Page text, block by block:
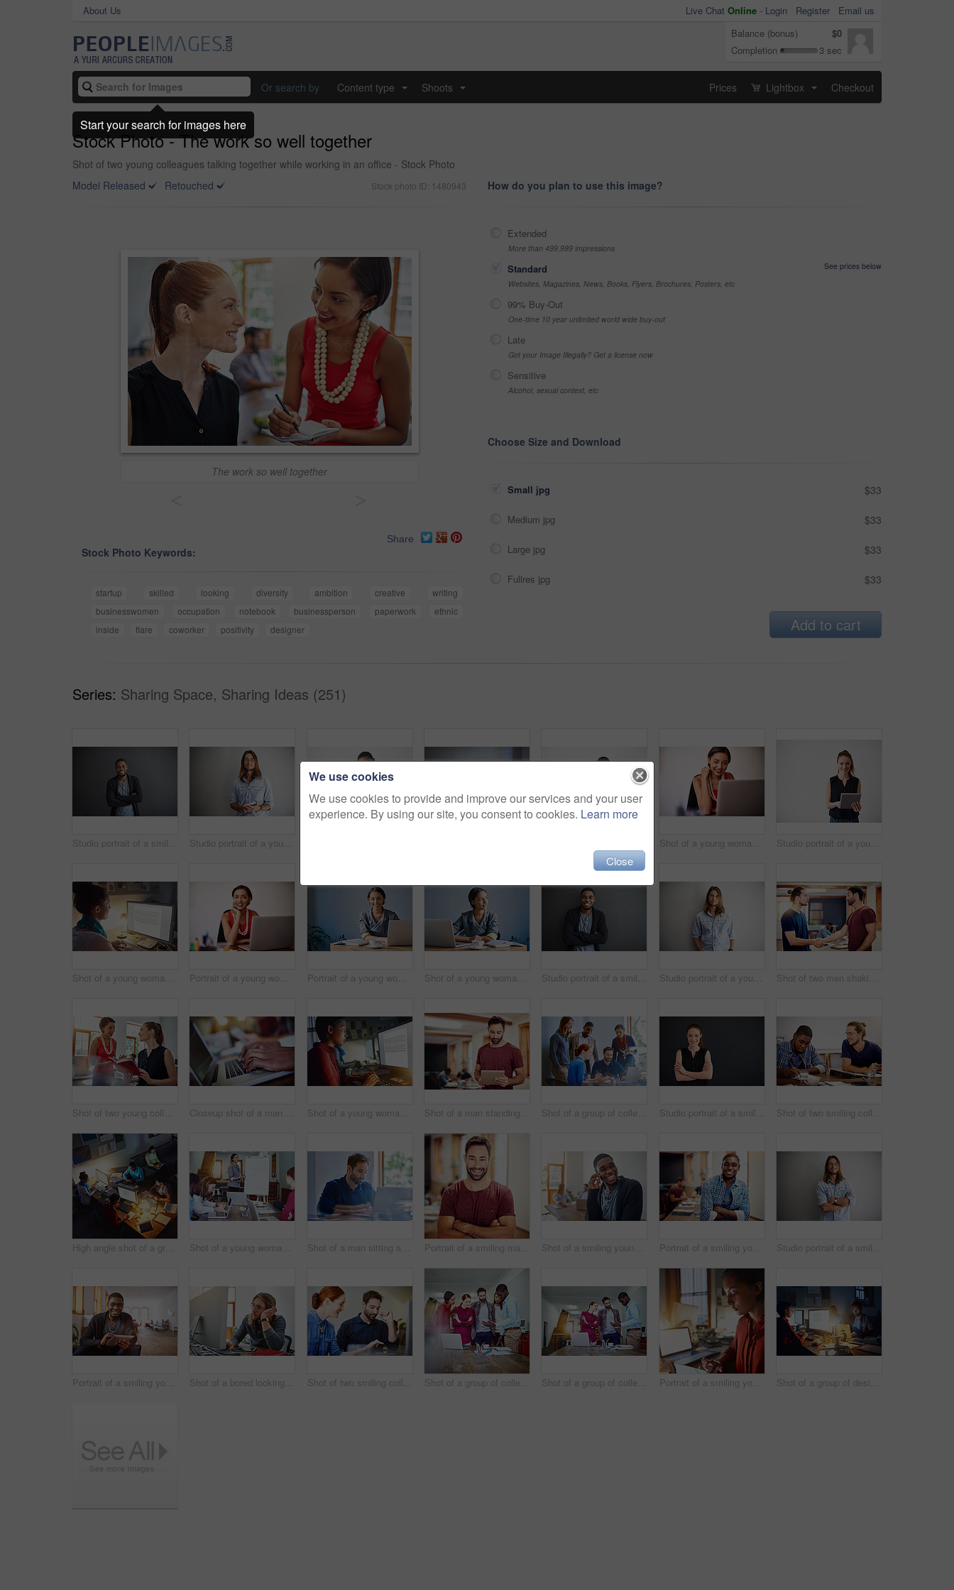
About Us Live Chat Online - Login Register
Email us
Balance (bonus)
$0
Completion
3 sec
Or search by Content type Shoots Prices Lightbox Checkout
Stock Photo - The work so well together
Shot of two young colleagues talking together while working in an office - Stock Photo
Model Released
Retouched Stock photo ID: 1480943
The work so well together
Share
Stock Photo Keywords:
startup skilled looking diversity ambition creative
writing
businesswomen
occupation notebook businessperson paperwork
ethnic
inside
flare coworker positivity designer
How do you plan to use this image?
Extended
More than 499,999 impressions
Standard
See prices below
Websites, Magazines, News, Books, Flyers, Brochures, Posters, etc
99% Buy-Out
One-time 10 year unlimited world wide buy-out
Late
Got your Image Illegally? Get a license now
Sensitive
Alcohol, sexual context, etc
Choose Size and Download
Small jpg $33
Medium jpg $33
Large jpg $33
Fullres jpg $33
Add to cart
Series: Sharing Space, Sharing Ideas (251)
Studio portrait of a smiling young man standing with his arms crossed against a gray background Studio portrait of a young man using a digital tablet against a gray background Shot of a young woman working on a laptop in an office Studio portrait of a young woman using a digital tablet against a gray background
Shot of a young woman working on her computer in an office late in the evening Portrait of a young woman working on a laptop in an office Portrait of a young woman working on a laptop in an office Shot of a young woman working on a laptop in an office Studio portrait of a smiling young man standing with his arms crossed against a gray background Studio portrait of a young man standing with his hands in his pockets against a gray background Shot of two men shaking hands together in an office
Shot of two young colleagues talking together while working in an office Closeup shot of a man typing on a laptop with colleagues at work in the background Shot of a young woman working on a computer in an office in the evening Shot of a man standing in an office using a digital tablet with colleagues in the background Shot of a group of colleagues talking together over a laptop on a desk in an office Studio portrait of a smiling young woman standing with her arms crossed against a gray background Shot of two smiling colleagues talking together while sitting at a table in an office
High angle shot of a group of designers at work around a table in an office in the evening Shot of a young woman giving a whiteboard presentation to colleagues in an office Shot of a man sitting at a desk in an office working on a laptop Portrait of a smiling man standing with his arms crossed in an office Shot of a smiling young man talking on his cellphone in an office with colleagues in the background Portrait of a smiling young man standing in an office with colleagues in the background Studio portrait of a smiling young man standing with his arms crossed against a gray background
Portrait of a smiling young man using a digital tablet while sitting in an office Shot of a bored looking young man working on a computer at his desk in an office Shot of two smiling colleagues talking together while while using a digital tablet in an office Shot of a group of colleagues talking together over a digital tablet while standing in an office Shot of a group of colleagues talking together over a digital tablet while standing in an office Portrait of a smiling young woman working on a laptop and digital tablet in an office in the evening Shot of a group of designers at work around a table in the evening
We use cookies
We use cookies to provide and improve our services and your user
experience. By using our site, you consent to cookies. Learn more
Close
Start your search for images here